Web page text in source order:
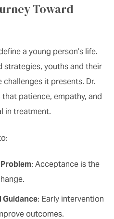
Toward
a young person’s life.
strategies, youths and their
it presents. Dr.
that patience, empathy, and
in treatment.
: Acceptance is the
Guidance: Early intervention
outcomes.